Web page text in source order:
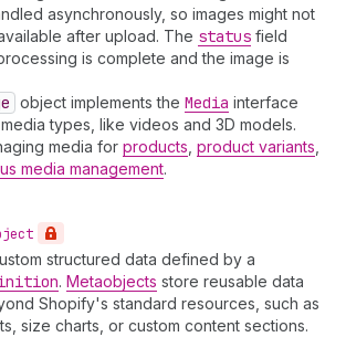
asynchronously, so images might not
after upload. The status field
is complete and the image is
object implements the Media interface
types, like videos and 3D models.
media for products product variants
media management.
structured data defined by a
. Metaobjects store reusable data
Shopify's standard resources, such as
size charts, or custom content sections.